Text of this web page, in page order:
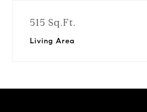
515 Sq.Ft.
Living Area